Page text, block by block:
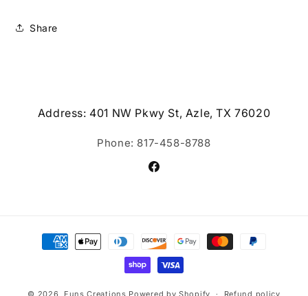
Share
Address: 401 NW Pkwy St, Azle, TX 76020
Phone: 817-458-8788
Facebook
Payment
methods
© 2026, Funs Creations Powered by Shopify Refund policy